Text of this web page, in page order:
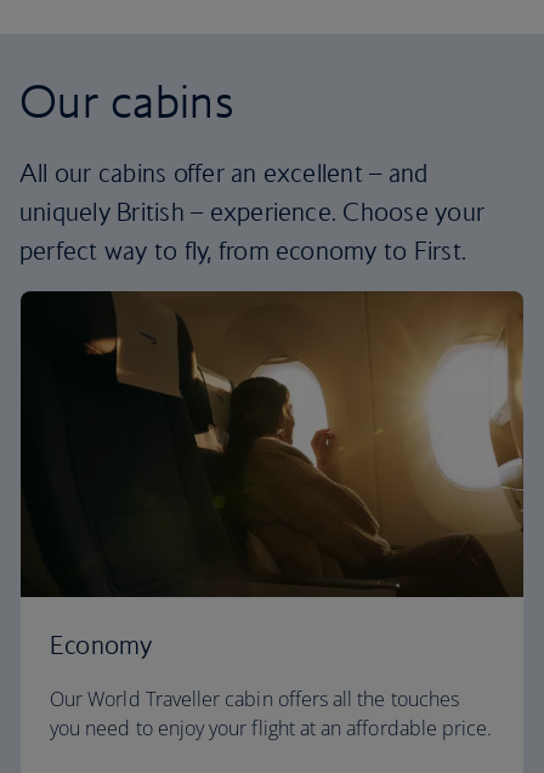
Our cabins
All our cabins offer an excellent – and
uniquely British – experience. Choose your
perfect way to fly, from economy to First.
Economy
Our World Traveller cabin offers all the touches
you need to enjoy your flight at an affordable price.